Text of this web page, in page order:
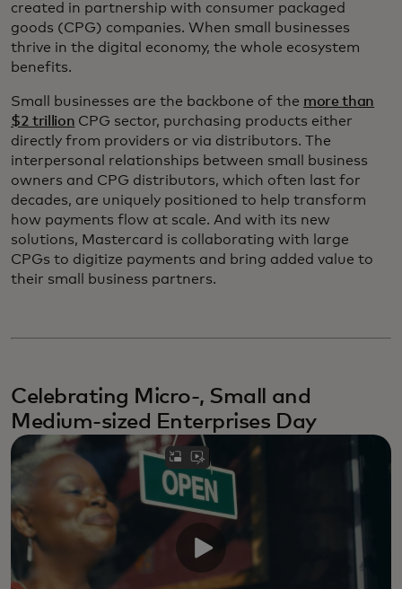
created in partnership with consumer packaged
goods (CPG) companies. When small businesses
thrive in the digital economy, the whole ecosystem
benefits.
Small businesses are the backbone of the more than
$2 trillion CPG sector, purchasing products either
directly from providers or via distributors. The
interpersonal relationships between small business
owners and CPG distributors, which often last for
decades, are uniquely positioned to help transform
how payments flow at scale. And with its new
solutions, Mastercard is collaborating with large
CPGs to digitize payments and bring added value to
their small business partners.
Celebrating Micro-, Small and
Medium-sized Enterprises Day